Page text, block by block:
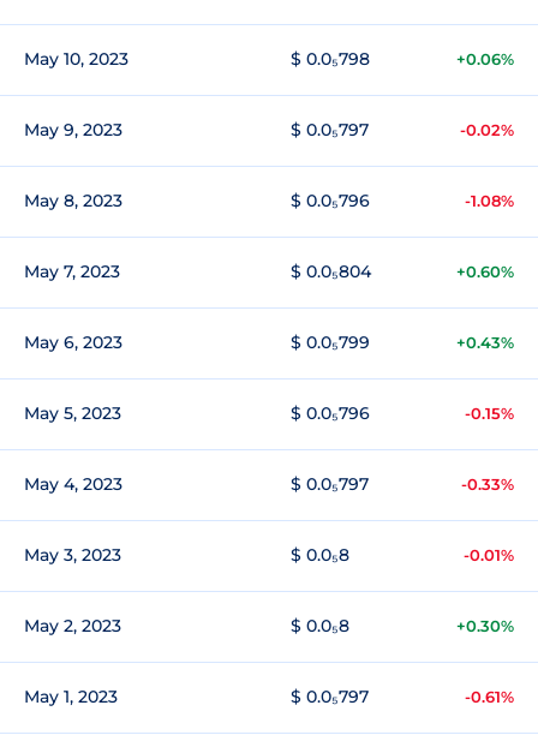
May 10, 2023 $ 0.0₅798 +0.06%
May 9, 2023 $ 0.0₅797 -0.02%
May 8, 2023 $ 0.0₅796 -1.08%
May 7, 2023 $ 0.0₅804 +0.60%
May 6, 2023 $ 0.0₅799 +0.43%
May 5, 2023 $ 0.0₅796 -0.15%
May 4, 2023 $ 0.0₅797 -0.33%
May 3, 2023 $ 0.0₅8 -0.01%
May 2, 2023 $ 0.0₅8 +0.30%
May 1, 2023 $ 0.0₅797 -0.61%